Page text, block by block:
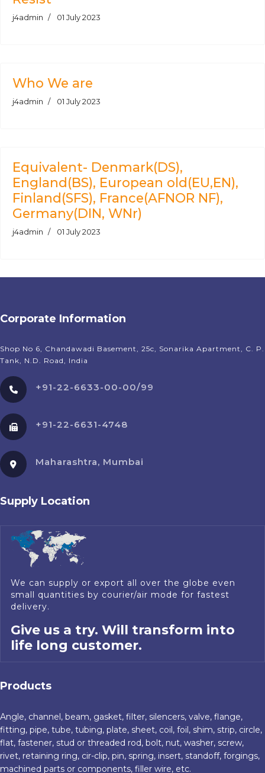
j4admin 01 July 2023
Who We are
j4admin 01 July 2023
Equivalent- Denmark(DS),
England(BS), European old(EU,EN),
Finland(SFS), France(AFNOR NF),
Germany(DIN, WNr)
j4admin 01 July 2023
Corporate Information
Shop No 6, Chandawadi Basement, 25c, Sonarika Apartment, C. P.
Tank, N.D. Road, India
+91-22-6633-00-00/99
+91-22-6631-4748
Maharashtra, Mumbai
Supply Location
We can supply or export all over the globe even
small quantities by courier/air mode for fastest
delivery.
Give us a try. Will transform into
life long customer.
Products
Angle, channel, beam, gasket, filter, silencers, valve, flange,
fitting, pipe, tube, tubing, plate, sheet, coil, foil, shim, strip, circle,
flat, fastener, stud or threaded rod, bolt, nut, washer, screw,
rivet, retaining ring, cir-clip, pin, spring, insert, standoff, forgings,
machined parts or components, filler wire, etc.